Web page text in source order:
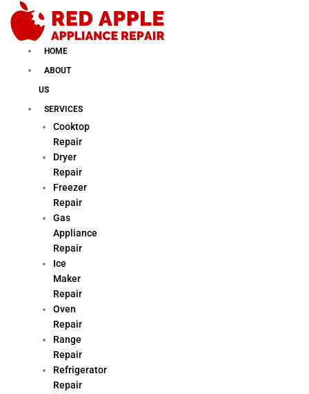
content
HOME
ABOUT
US
SERVICES
Cooktop
Repair
Dryer
Repair
Freezer
Repair
Gas
Appliance
Repair
Ice
Maker
Repair
Oven
Repair
Range
Repair
Refrigerator
Repair